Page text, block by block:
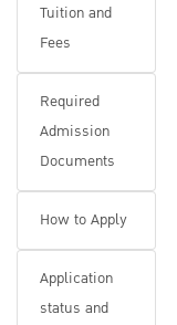
Tuition and
Fees
Required
Admission
Documents
How to Apply
Application
status and